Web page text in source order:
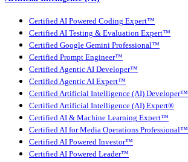
Certified AI Powered Coding Expert™
Certified AI Testing & Evaluation Expert™
Certified Google Gemini Professional™
Certified Prompt Engineer™
Certified Agentic AI Developer™
Certified Agentic AI Expert™
Certified Artificial Intelligence (AI) Developer™
Certified Artificial Intelligence (AI) Expert®
Certified AI & Machine Learning Expert™
Certified AI for Media Operations Professional™
Certified AI Powered Investor™
Certified AI Powered Leader™